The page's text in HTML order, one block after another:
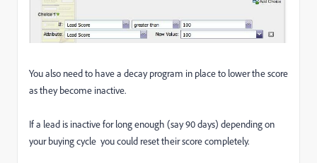
You also need to have a decay program in place to lower the score
as they become inactive.
If a lead is inactive for long enough (say 90 days) depending on
your buying cycle you could reset their score completely.